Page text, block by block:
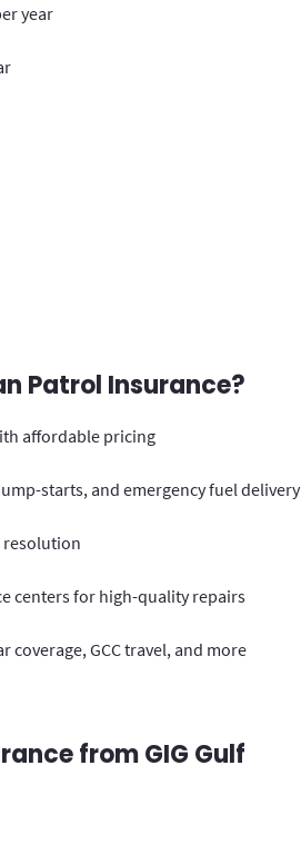
year
Patrol Insurance?
affordable pricing
starts, and emergency fuel delivery
resolution
centers for high-quality repairs
GCC travel, and more
from GIG Gulf